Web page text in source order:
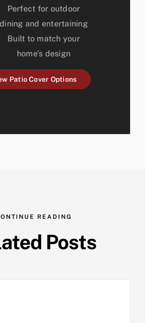
Perfect for outdoor
dining and entertaining
Built to match your
home’s design
Patio Cover Options
READING
Posts